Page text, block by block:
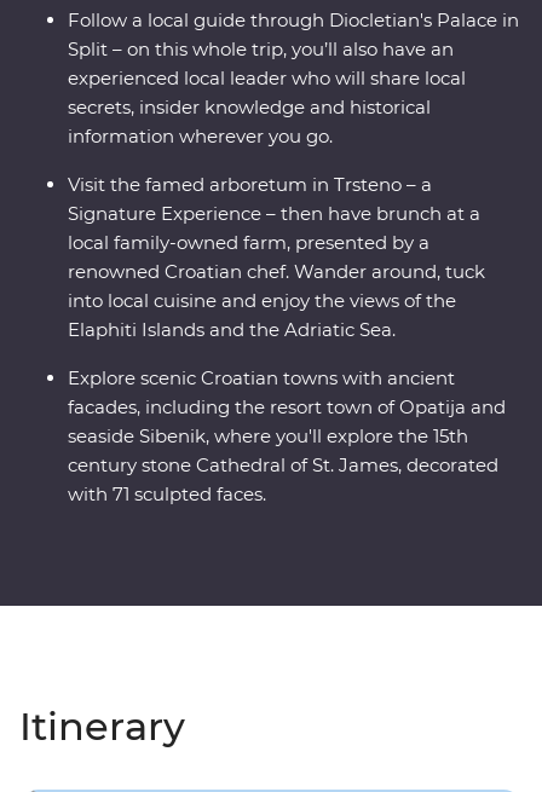
Follow a local guide through Diocletian's Palace in
Split – on this whole trip, you’ll also have an
experienced local leader who will share local
secrets, insider knowledge and historical
information wherever you go.
Visit the famed arboretum in Trsteno – a
Signature Experience – then have brunch at a
local family-owned farm, presented by a
renowned Croatian chef. Wander around, tuck
into local cuisine and enjoy the views of the
Elaphiti Islands and the Adriatic Sea.
Explore scenic Croatian towns with ancient
facades, including the resort town of Opatija and
seaside Sibenik, where you'll explore the 15th
century stone Cathedral of St. James, decorated
with 71 sculpted faces.
Itinerary